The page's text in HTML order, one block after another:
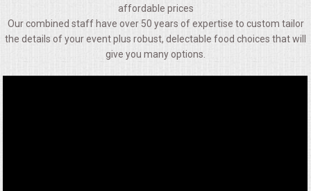
affordable prices
Our combined staff have over 50 years of expertise to custom tailor
the details of your event plus robust, delectable food choices that will
give you many options.